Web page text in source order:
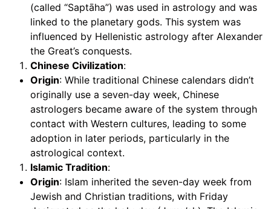
(called “Saptāha”) was used in astrology and was
linked to the planetary gods. This system was
influenced by Hellenistic astrology after Alexander
the Great’s conquests.
Chinese Civilization:
Origin: While traditional Chinese calendars didn’t
originally use a seven-day week, Chinese
astrologers became aware of the system through
contact with Western cultures, leading to some
adoption in later periods, particularly in the
astrological context.
Islamic Tradition:
Origin: Islam inherited the seven-day week from
Jewish and Christian traditions, with Friday